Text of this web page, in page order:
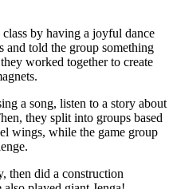
by having a joyful dance
and told the group something
worked together to create
a song, listen to a story about
they split into groups based
wings, while the game group
then did a construction